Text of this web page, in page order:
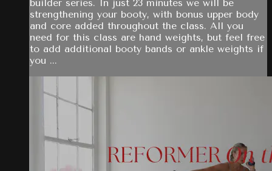
builder series. In just 23 minutes we will be
strengthening your booty, with bonus upper body
and core added throughout the class. All you
need for this class are hand weights, but feel free
to add additional booty bands or ankle weights if
you ...